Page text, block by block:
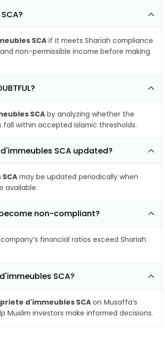
SCAif it meets Shariah compliance
non-permissible income before making
SCAby analyzing whether the
within accepted Islamic thresholds.
SCA updated?
may be updated periodically when
available.
non-compliant?
financial ratios exceed Shariah
SCA?
d'immeubles SCA on Musaffa’s
investors make informed decisions.